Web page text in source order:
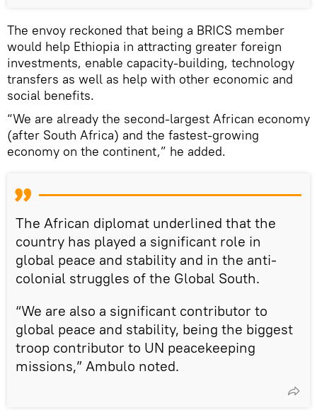
The envoy reckoned that being a BRICS member
would help Ethiopia in attracting greater foreign
investments, enable capacity-building, technology
transfers as well as help with other economic and
social benefits.
“We are already the second-largest African economy
(after South Africa) and the fastest-growing
economy on the continent,” he added.
The African diplomat underlined that the
country has played a significant role in
global peace and stability and in the anti-
colonial struggles of the Global South.
“We are also a significant contributor to
global peace and stability, being the biggest
troop contributor to UN peacekeeping
missions,” Ambulo noted.